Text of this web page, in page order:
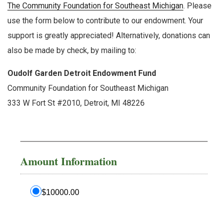
The Community Foundation for Southeast Michigan. Please
use the form below to contribute to our endowment. Your
support is greatly appreciated! Alternatively, donations can
also be made by check, by mailing to:
Oudolf Garden Detroit Endowment Fund
Community Foundation for Southeast Michigan
333 W Fort St #2010, Detroit, MI 48226
Amount Information
$10000.00